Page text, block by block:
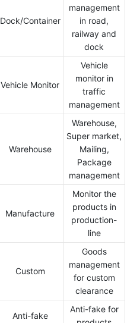
Dock/Container
management
in road,
railway and
dock
Vehicle Monitor
Vehicle
monitor in
traffic
management
Warehouse
Warehouse,
Super market,
Mailing,
Package
management
Manufacture
Monitor the
products in
production-
line
Custom
Goods
management
for custom
clearance
Anti-fake
Anti-fake for